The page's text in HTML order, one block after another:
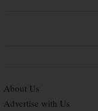
About Us
Advertise with Us